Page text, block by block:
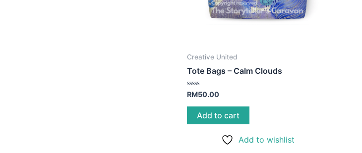
Creative United
Tote Bags – Calm Clouds
Rated
out
RM50.00
Add to cart
Add to wishlist